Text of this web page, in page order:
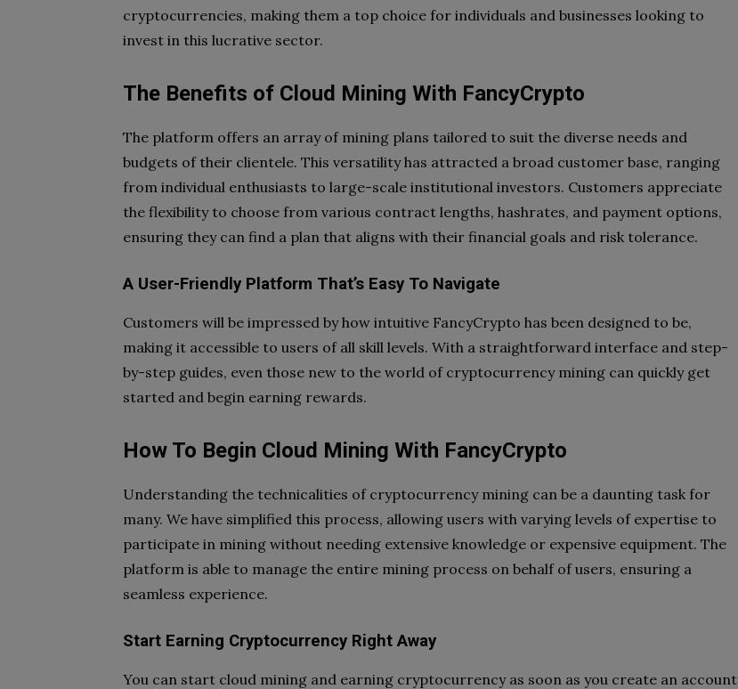
cryptocurrencies, making them a top choice for individuals and businesses looking to
invest in this lucrative sector.
The Benefits of Cloud Mining With FancyCrypto
The platform offers an array of mining plans tailored to suit the diverse needs and
budgets of their clientele. This versatility has attracted a broad customer base, ranging
from individual enthusiasts to large-scale institutional investors. Customers appreciate
the flexibility to choose from various contract lengths, hashrates, and payment options,
ensuring they can find a plan that aligns with their financial goals and risk tolerance.
A User-Friendly Platform That’s Easy To Navigate
Customers will be impressed by how intuitive FancyCrypto has been designed to be,
making it accessible to users of all skill levels. With a straightforward interface and step-
by-step guides, even those new to the world of cryptocurrency mining can quickly get
started and begin earning rewards.
How To Begin Cloud Mining With FancyCrypto
Understanding the technicalities of cryptocurrency mining can be a daunting task for
many. We have simplified this process, allowing users with varying levels of expertise to
participate in mining without needing extensive knowledge or expensive equipment. The
platform is able to manage the entire mining process on behalf of users, ensuring a
seamless experience.
Start Earning Cryptocurrency Right Away
You can start cloud mining and earning cryptocurrency as soon as you create an account